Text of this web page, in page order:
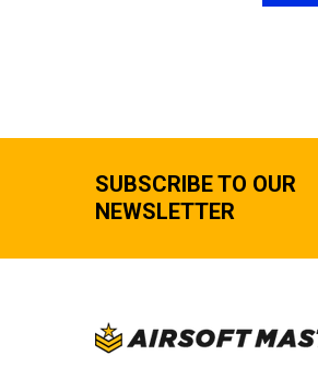
SUBSCRIBE TO OUR
NEWSLETTER